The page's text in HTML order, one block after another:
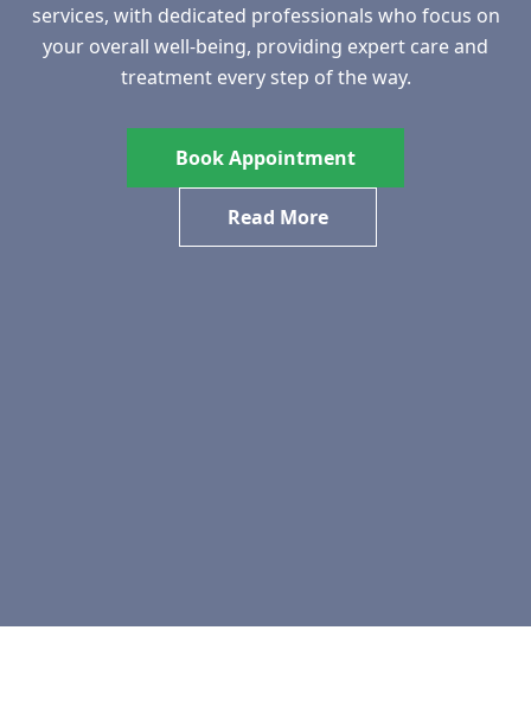
services, with dedicated professionals who focus on
your overall well-being, providing expert care and
treatment every step of the way.
Book Appointment
Read More